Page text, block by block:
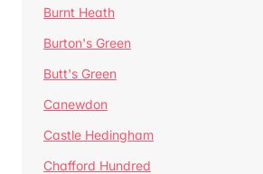
Burnt Heath
Burton's Green
Butt's Green
Canewdon
Castle Hedingham
Chafford Hundred